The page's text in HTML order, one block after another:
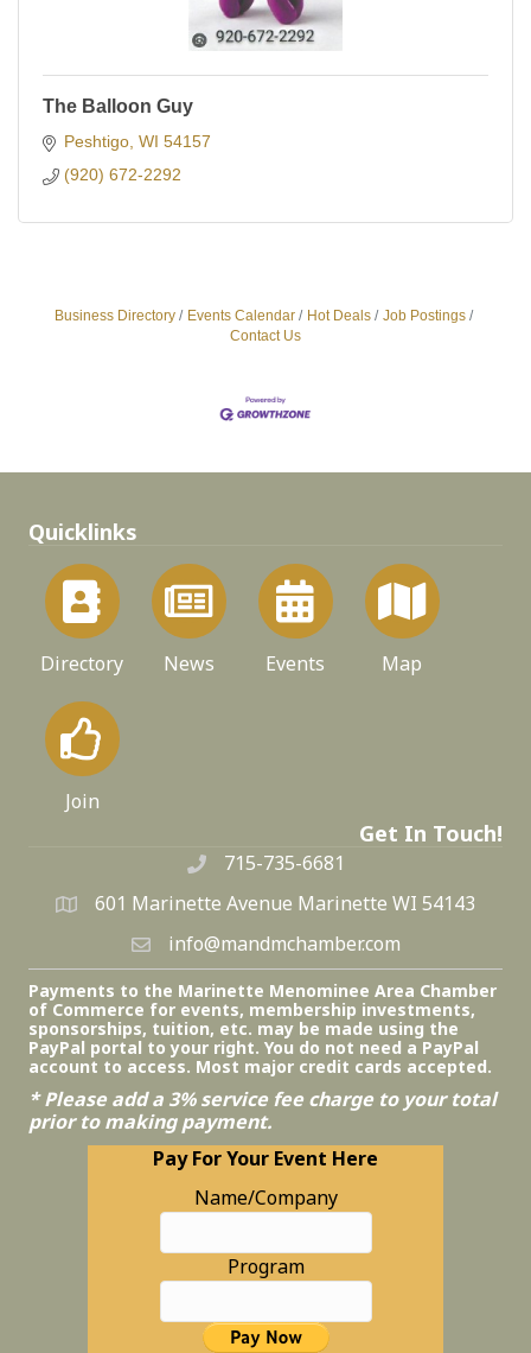
The Balloon Guy
Peshtigo WI 54157
(920) 672-2292
Business Directory Events Calendar Hot Deals
Job Postings
Contact Us
Quicklinks
Directory News Events Map
Join
Get In Touch!
715-735-6681
601 Marinette Avenue Marinette WI 54143
info@mandmchamber.com
Payments to the Marinette Menominee Area Chamber
of Commerce for events, membership investments,
sponsorships, tuition, etc. may be made using the
PayPal portal to your right. You do not need a PayPal
account to access. Most major credit cards accepted.
* Please add a 3% service fee charge to your total
prior to making payment.
Pay For Your Event Here
Name/Company
Program